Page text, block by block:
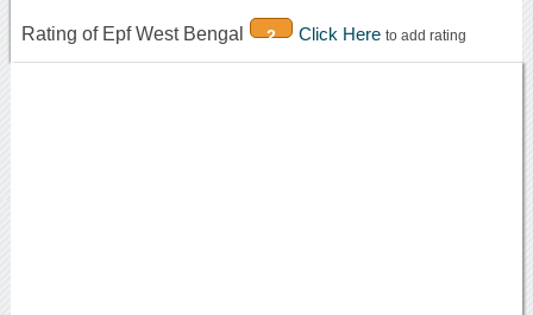
Rating of Epf West Bengal 2 Click Here to add rating